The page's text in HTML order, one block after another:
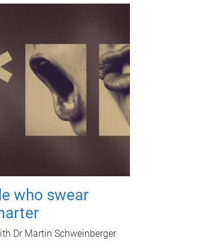
who swear
Dr Martin Schweinberger